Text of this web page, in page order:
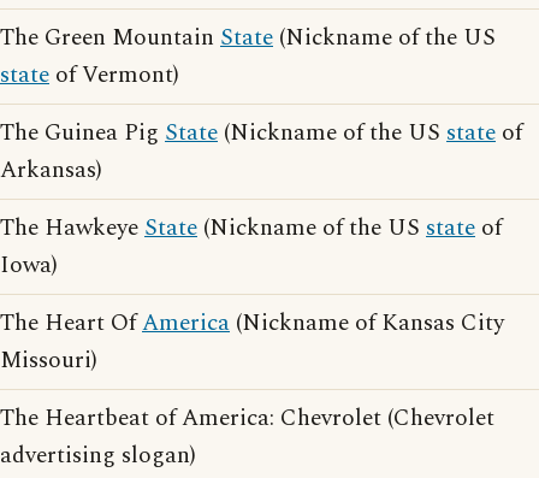
The Green Mountain State (Nickname of the US
state of Vermont)
The Guinea Pig State (Nickname of the US state of
Arkansas)
The HawkeyeState (Nickname of the US state of
Iowa)
The Heart OfAmerica (Nickname of Kansas City
Missouri)
The Heartbeat of America: Chevrolet (Chevrolet
advertising slogan)